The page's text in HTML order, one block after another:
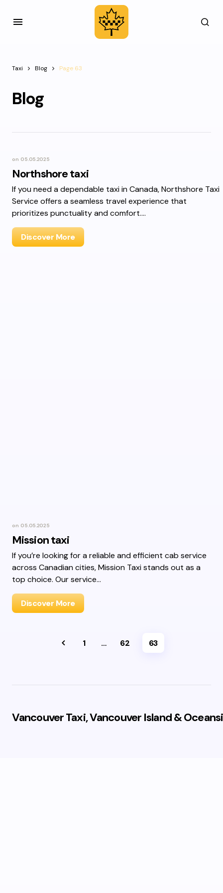
Taxi Blog Page 63
Blog
on 05.05.2025
Northshore taxi
If you need a dependable taxi in Canada, Northshore Taxi
Service offers a seamless travel experience that
prioritizes punctuality and comfort.…
Discover More
on 05.05.2025
Mission taxi
If you’re looking for a reliable and efficient cab service
across Canadian cities, Mission Taxi stands out as a
top choice. Our service…
Discover More
1 … 62 63
Vancouver Taxi, Vancouver Island &